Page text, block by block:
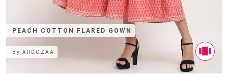
PEACH COTTON FLARED GOWN
ByARDOZAA